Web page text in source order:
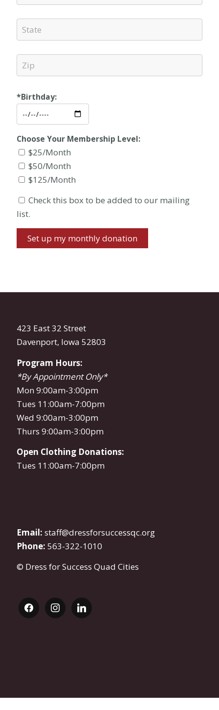
*Birthday:
Choose Your Membership Level:
$25/Month
$50/Month
$125/Month
Check this box to be added to our mailing
list.
423 East 32 Street
Davenport, Iowa 52803
Program Hours:
*By Appointment Only*
Mon 9:00am-3:00pm
Tues 11:00am-7:00pm
Wed 9:00am-3:00pm
Thurs 9:00am-3:00pm
Open Clothing Donations:
Tues 11:00am-7:00pm
Email: staff@dressforsuccessqc.org
Phone: 563-322-1010
© Dress for Success Quad Cities
facebookinstagramlinkedin